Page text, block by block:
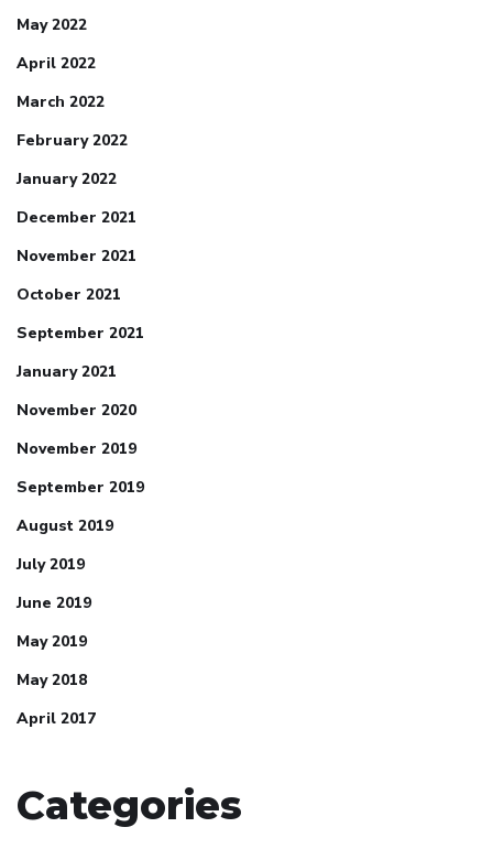
May 2022
April 2022
March 2022
February 2022
January 2022
December 2021
November 2021
October 2021
September 2021
January 2021
November 2020
November 2019
September 2019
August 2019
July 2019
June 2019
May 2019
May 2018
April 2017
Categories